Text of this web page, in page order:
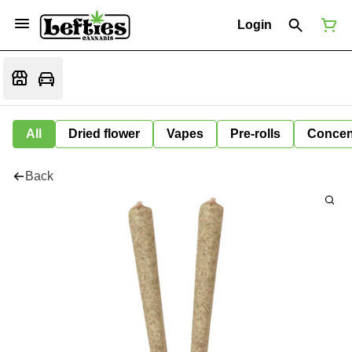
Login
All Dried flower Vapes Pre-rolls
Back